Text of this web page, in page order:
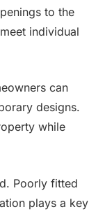
to the
individual
can
designs.
while
Poorly fitted
plays a key